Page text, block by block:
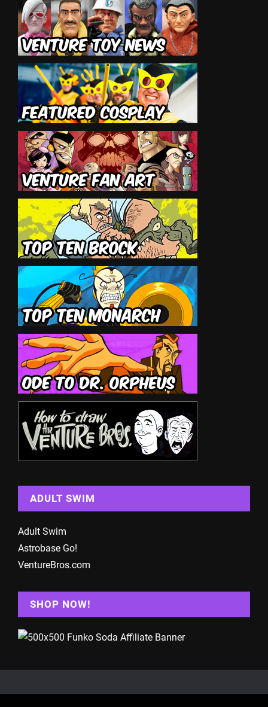
ADULT SWIM
Adult Swim
Astrobase Go!
VentureBros.com
SHOP NOW!